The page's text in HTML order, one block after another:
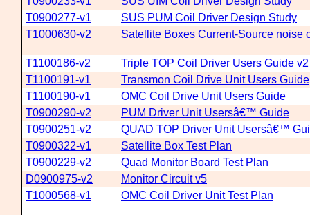
T0900277-v1
SUS PUM Coil Driver Design Study
T1000630-v2
Satellite Boxes Current-Source noise
T1100186-v2
Triple TOP Coil Driver Users Guide v2
T1100191-v1
Transmon Coil Drive Unit Users Guide
T1100190-v1
OMC Coil Drive Unit Users Guide
T0900290-v2
PUM Driver Unit Usersâ€™ Guide
T0900251-v2
QUAD TOP Driver Unit Usersâ€™
T0900322-v1
Satellite Box Test Plan
T0900229-v2
Quad Monitor Board Test Plan
D0900975-v2
Monitor Circuit v5
T1000568-v1
OMC Coil Driver Unit Test Plan